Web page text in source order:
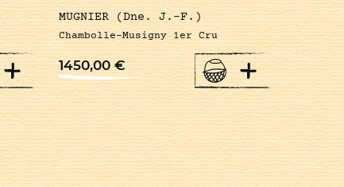
+
MUGNIER (Dne. J.-F.)
Chambolle-Musigny 1er Cru
1450,00€ +